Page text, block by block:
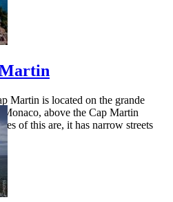
Martin is located on the grande
above the Cap Martin
of this are, it has narrow streets